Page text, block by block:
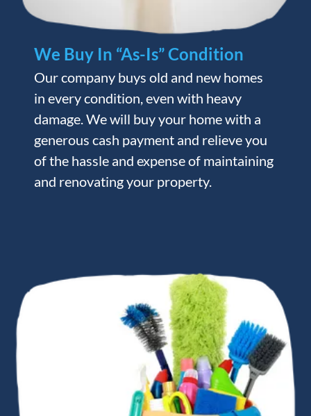
We Buy In “As-Is” Condition
Our company buys old and new homes
in every condition, even with heavy
damage. We will buy your home with a
generous cash payment and relieve you
of the hassle and expense of maintaining
and renovating your property.